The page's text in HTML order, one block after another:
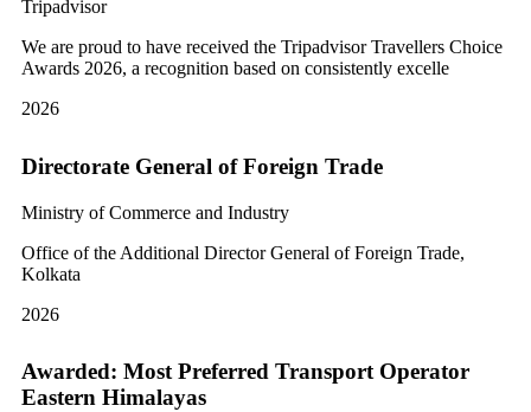
Tripadvisor
We are proud to have received the Tripadvisor Travellers Choice
Awards 2026, a recognition based on consistently excelle
2026
Directorate General of Foreign Trade
Ministry of Commerce and Industry
Office of the Additional Director General of Foreign Trade,
Kolkata
2026
Awarded: Most Preferred Transport Operator
Eastern Himalayas